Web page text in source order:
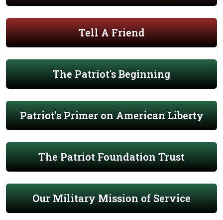
Tell A Friend
The Patriot's Beginning
Patriot's Primer on American Liberty
The Patriot Foundation Trust
Our Military Mission of Service